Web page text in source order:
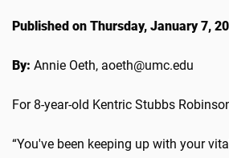
Published on Thursday, January 7,
By: Annie Oeth, aoeth@umc.edu
For 8-year-old Kentric Stubbs
“You've been keeping up with your